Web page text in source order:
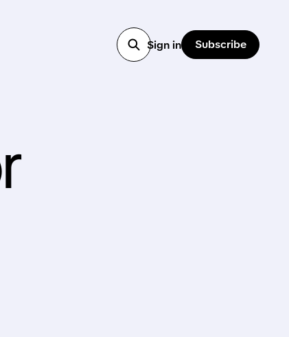
Sign in Subscribe